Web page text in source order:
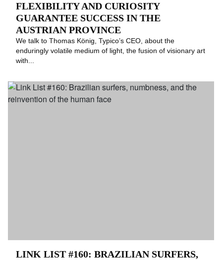
FLEXIBILITY AND CURIOSITY
GUARANTEE SUCCESS IN THE
AUSTRIAN PROVINCE
We talk to Thomas König, Typico’s CEO, about the
enduringly volatile medium of light, the fusion of visionary art
with...
LINK LIST #160: BRAZILIAN SURFERS,